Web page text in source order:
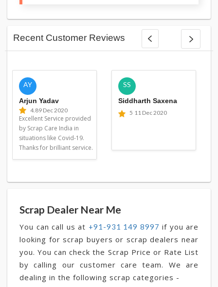
Recent Customer Reviews
AY
Arjun Yadav
4.89 Dec 2020
Excellent Service provided
by Scrap Care India in
situations like Covid-19.
Thanks for brilliant service.
SS
Siddharth Saxena
5 11 Dec 2020
Scrap Dealer Near Me
You can call us at +91-931 149 8997 if you are
looking for scrap buyers or scrap dealers near
you. You can check the Scrap Price or Rate List
by calling our customer care team. We are
dealing in the following scrap categories -